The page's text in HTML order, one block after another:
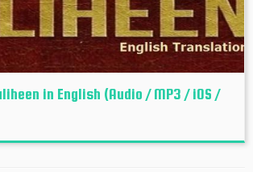
in English (Audio / MP3 / iOS /